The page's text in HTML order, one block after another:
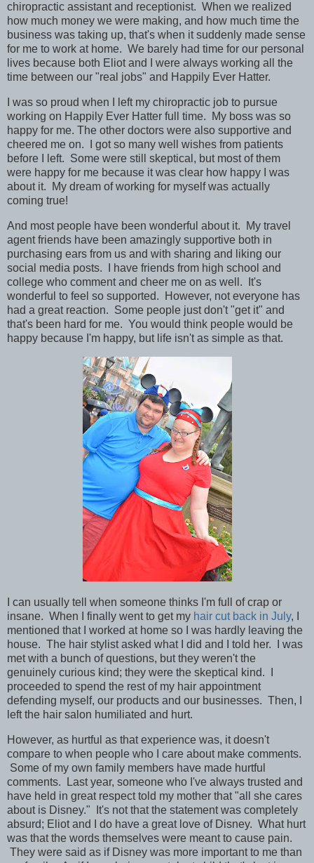
chiropractic assistant and receptionist. When we realized
how much money we were making, and how much time the
business was taking up, that's when it suddenly made sense
for me to work at home. We barely had time for our personal
lives because both Eliot and I were always working all the
time between our "real jobs" and Happily Ever Hatter.
I was so proud when I left my chiropractic job to pursue
working on Happily Ever Hatter full time. My boss was so
happy for me. The other doctors were also supportive and
cheered me on. I got so many well wishes from patients
before I left. Some were still skeptical, but most of them
were happy for me because it was clear how happy I was
about it. My dream of working for myself was actually
coming true!
And most people have been wonderful about it. My travel
agent friends have been amazingly supportive both in
purchasing ears from us and with sharing and liking our
social media posts. I have friends from high school and
college who comment and cheer me on as well. It's
wonderful to feel so supported.
However, not everyone has
had a great reaction. Some people just don't "get it" and
that's been hard for me. You would think people would be
happy because I'm happy, but life isn't as simple as that.
I can usually tell when someone thinks I'm full of crap or
insane. When I finally went to get my hair cut back in July, I
mentioned that I worked at home so I was hardly leaving the
house. The hair stylist asked what I did and I told her. I was
met with a bunch of questions, but they weren't the
genuinely curious kind; they were the skeptical kind. I
proceeded to spend the rest of my hair appointment
defending myself, our products and our businesses. Then, I
left the hair salon humiliated and hurt.
However, as hurtful as that experience was, it doesn't
compare to when people who I care about make comments.
Some of my own family members have made hurtful
comments. Last year, someone who I've always trusted and
have held in great respect told my mother that "all she cares
about is Disney." It's not that the statement was completely
absurd; Eliot and I do have a great love of Disney. What hurt
was that the words themselves were meant to cause pain.
They were said as if Disney was more important to me than